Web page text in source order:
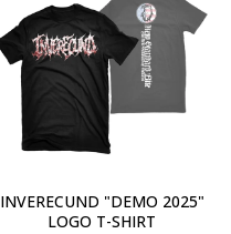
INVERECUND "DEMO 2025"
LOGO T-SHIRT